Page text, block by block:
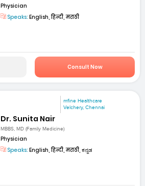
Physician
Speaks: English, हिन्दी, मराठी
Consult Now
mfine Healthcare
Velchery, Chennai
Dr. Sunita Nair
MBBS, MD (Family Medicine)
Physician
Speaks: English, हिन्दी, मराठी, ಕನ್ನಡ